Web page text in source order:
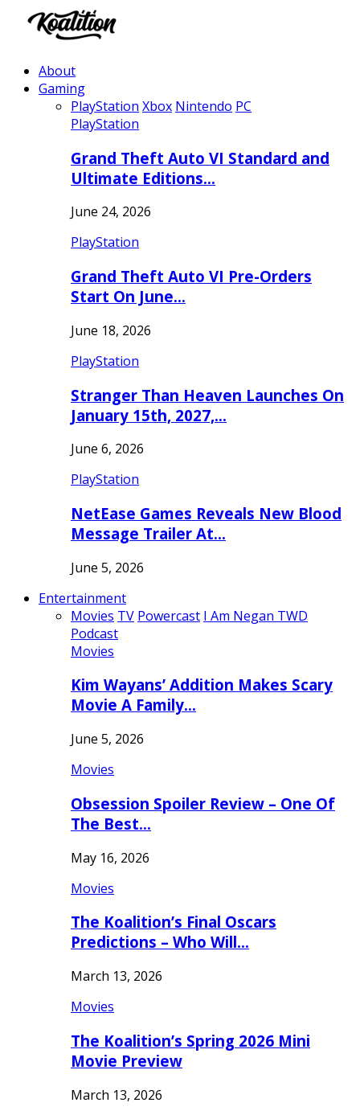
About
Gaming
PlayStation Xbox Nintendo PC
PlayStation
Grand Theft Auto VI Standard and
Ultimate Editions…
June 24, 2026
PlayStation
Grand Theft Auto VI Pre-Orders
Start On June…
June 18, 2026
PlayStation
Stranger Than Heaven Launches On
January 15th, 2027,…
June 6, 2026
PlayStation
NetEase Games Reveals New Blood
Message Trailer At…
June 5, 2026
Entertainment
Movies TV Powercast I Am Negan TWD
Podcast
Movies
Kim Wayans’ Addition Makes Scary
Movie A Family…
June 5, 2026
Movies
Obsession Spoiler Review – One Of
The Best…
May 16, 2026
Movies
The Koalition’s Final Oscars
Predictions – Who Will…
March 13, 2026
Movies
The Koalition’s Spring 2026 Mini
Movie Preview
March 13, 2026